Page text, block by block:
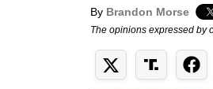
By Brandon Morse
The opinions expressed by